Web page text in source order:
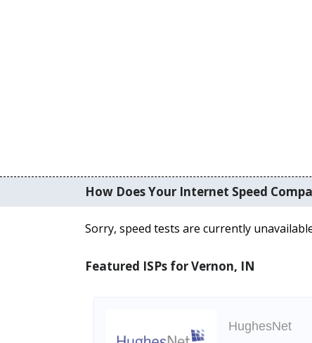
How Does Your Internet Speed
Sorry, speed tests are currently
Featured ISPs for Vernon, IN
HughesNet